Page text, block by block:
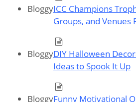
BloggyICC Champions
Groups, and Venues
BloggyDIY Halloween
Ideas to Spook It Up
BloggyFunny Motivational